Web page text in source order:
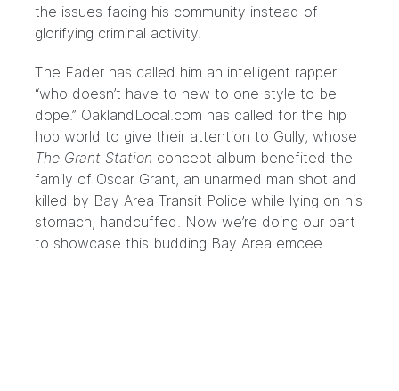
the issues facing his community instead of
glorifying criminal activity.
The Fader has called him an intelligent rapper
“who doesn’t have to hew to one style to be
dope.” OaklandLocal.com has called for the hip
hop world to give their attention to Gully, whose
The Grant Station concept album benefited the
family of Oscar Grant, an unarmed man shot and
killed by Bay Area Transit Police while lying on his
stomach, handcuffed. Now we’re doing our part
to showcase this budding Bay Area emcee.